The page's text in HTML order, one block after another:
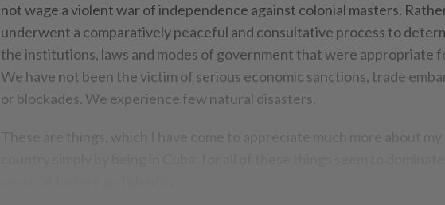
not wage a violent war of independence against colonial masters.
underwent a comparatively peaceful and consultative process to
the institutions, laws and modes of government that were appropriate
We have not been the victim of serious economic sanctions, trade
or blockades. We experience few natural disasters.